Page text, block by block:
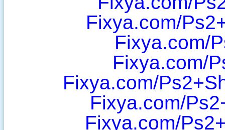
Fixya.com/
Fixya.com/
Fixya.com/
Fixya.com/
Fixya.com/
Fixya.com/